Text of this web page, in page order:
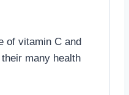
of vitamin C and
many health